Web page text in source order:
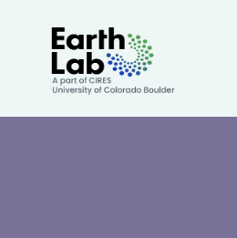
to
main
content
Earthlab